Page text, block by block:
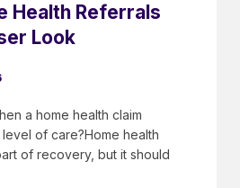
Health Referrals
Look
a home health claim
of care?Home health
of recovery, but it should